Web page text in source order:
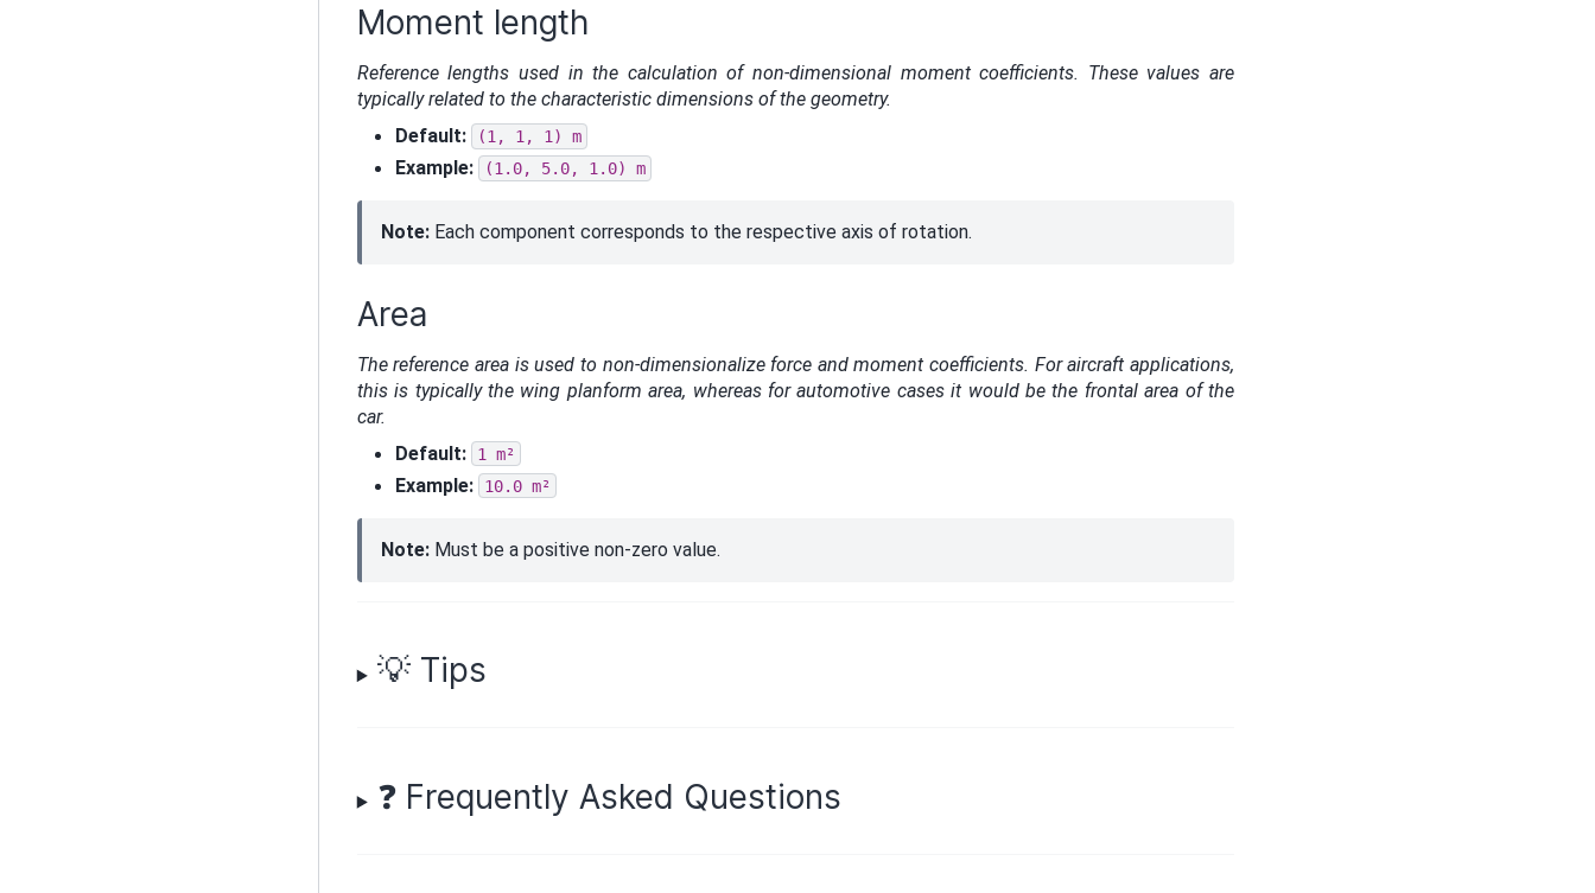
Moment length
Reference lengths used in the calculation of non-dimensional moment coefficients. These values are
typically related to the characteristic dimensions of the geometry.
Default:
(1, 1, 1) m
Example: (1.0, 5.0, 1.0) m
Note:Each component corresponds to the respective axis of rotation.
Area
The reference area is used to non-dimensionalize force and moment coefficients. For aircraft applications,
this is typically the wing planform area, whereas for automotive cases it would be the frontal area of the
car.
Default:
1 m²
Example: 10.0 m²
Note:Must be a positive non-zero value.
💡 Tips
❓ Frequently Asked Questions